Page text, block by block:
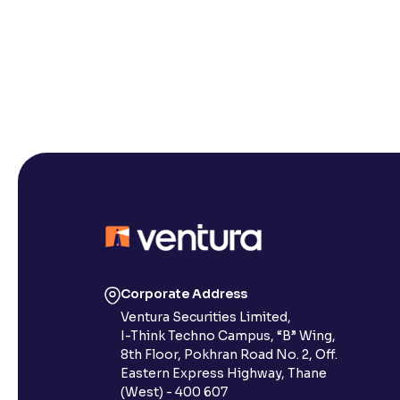
Corporate Address
Ventura Securities Limited,
I-Think Techno Campus, “B” Wing,
8th Floor, Pokhran Road No. 2, Off.
Eastern Express Highway, Thane
(West) - 400 607